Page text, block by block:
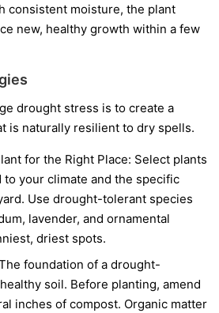
consistent moisture, the plant
new, healthy growth within a few
drought stress is to create a
is naturally resilient to dry spells.
for the Right Place: Select plants
your climate and the specific
Use drought-tolerant species
lavender, and ornamental
driest spots.
foundation of a drought-
soil. Before planting, amend
inches of compost. Organic matter